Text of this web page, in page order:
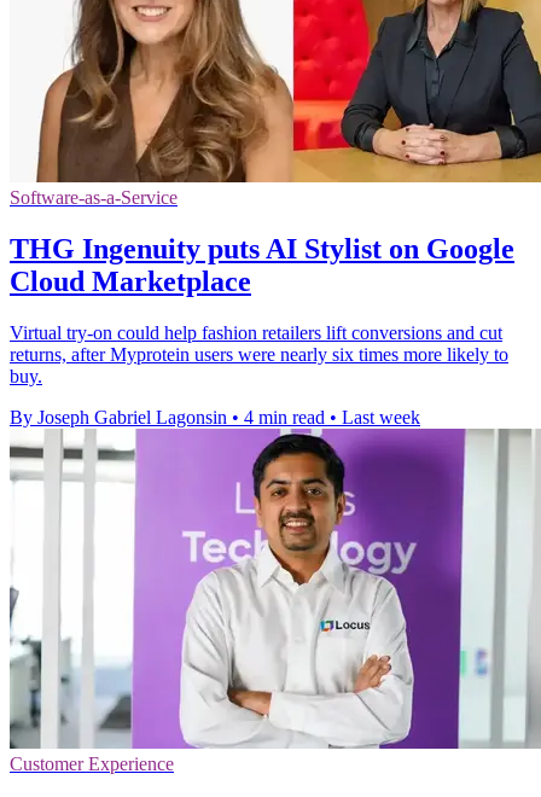
Software-as-a-Service
THG Ingenuity puts AI Stylist on Google
Cloud Marketplace
Virtual try-on could help fashion retailers lift conversions and cut
returns, after Myprotein users were nearly six times more likely to
buy.
By Joseph Gabriel Lagonsin • 4 min read • Last week
Customer Experience